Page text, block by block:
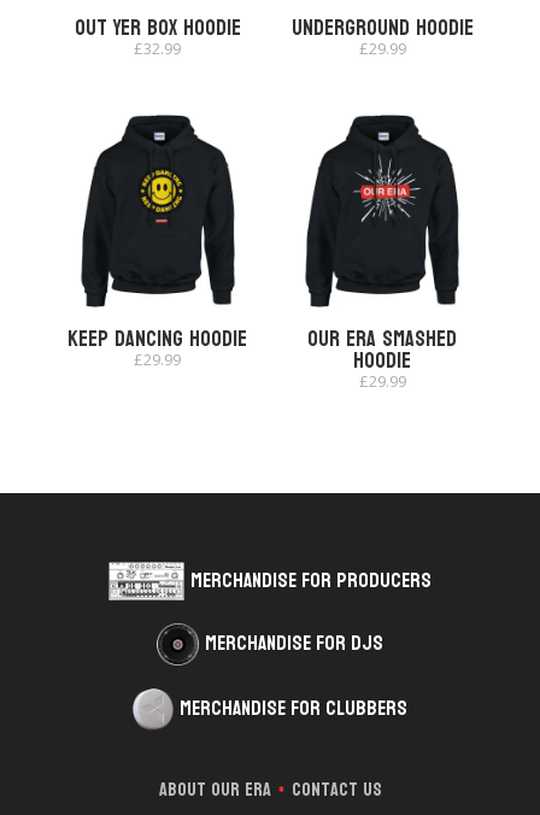
Out Yer Box Hoodie
£32.99 Underground Hoodie
£29.99
Keep Dancing Hoodie
£29.99 Our Era Smashed
Hoodie
£29.99
Merchandise for Producers
Merchandise for DJs
Merchandise for Clubbers
About Our Era * Contact Us